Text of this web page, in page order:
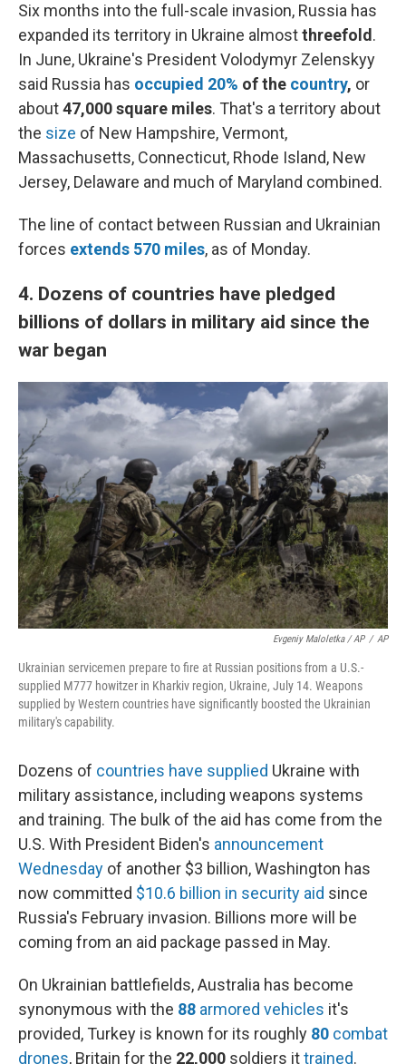
Six months into the full-scale invasion, Russia has
expanded its territory in Ukraine almostthreefold .
In June, Ukraine's President Volodymyr Zelenskyy
said Russia has occupied 20% of the country, or
about47,000 square miles. That's a territory about
the size of New Hampshire, Vermont,
Massachusetts, Connecticut, Rhode Island, New
Jersey, Delaware and much of Maryland combined.
The line of contact between Russian and Ukrainian
forces extends 570 miles, as of Monday.
4. Dozens of countries have pledged
billions of dollars in military aid since the
war began
Evgeniy Maloletka / AP / AP
Ukrainian servicemen prepare to fire at Russian positions from a U.S.-
supplied M777 howitzer in Kharkiv region, Ukraine, July 14. Weapons
supplied by Western countries have significantly boosted the Ukrainian
military's capability.
Dozens of countries have supplied Ukraine with
military assistance, including weapons systems
and training. The bulk of the aid has come from the
U.S. With President Biden's announcement
Wednesday of another $3 billion, Washington has
now committed $10.6 billion in security aid since
Russia's February invasion. Billions more will be
coming from an aid package passed in May.
On Ukrainian battlefields, Australia has become
synonymous with the 88 armored vehicles it's
provided, Turkey is known for its roughly 80 combat
drones, Britain for the 22,000 soldiers ittrained.